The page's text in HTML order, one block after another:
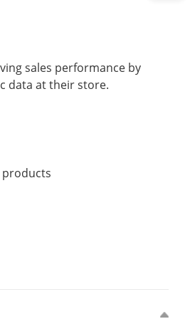
sales performance by
data at their store.
products